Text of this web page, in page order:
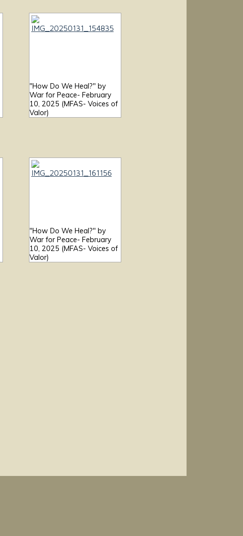
"How Do We Heal?" by
War for Peace- February
10, 2025 (MFAS- Voices of
Valor)
"How Do We Heal?" by
War for Peace- February
10, 2025 (MFAS- Voices of
Valor)